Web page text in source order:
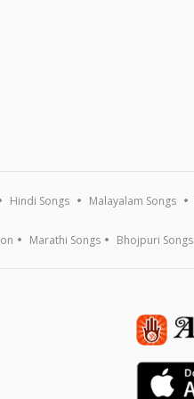
Hindi Songs Malayalam Songs
Marathi Songs Bhojpuri Songs